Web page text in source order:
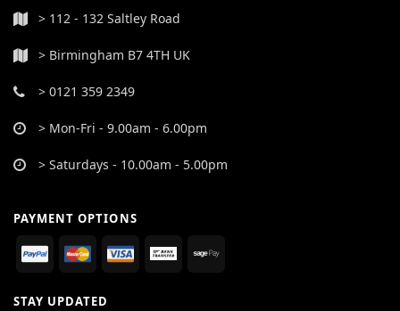
> 112 - 132 Saltley Road
> Birmingham B7 4TH UK
> 0121 359 2349
> Mon-Fri - 9.00am - 6.00pm
> Saturdays - 10.00am - 5.00pm
PAYMENT OPTIONS
STAY UPDATED